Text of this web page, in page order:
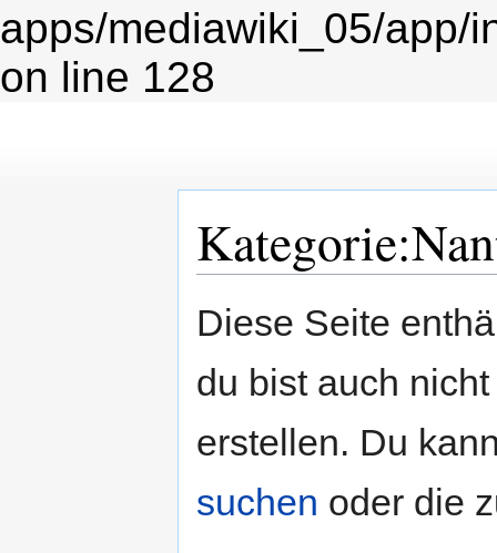
apps/mediawiki_05/app/
on line 128
Navigation
Suche
Diese Seite
du bist auch
erstellen. Du
suchen oder die